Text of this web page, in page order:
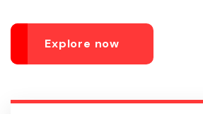
Explore now